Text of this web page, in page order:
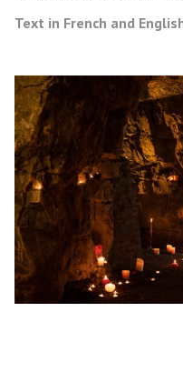
Text in French and